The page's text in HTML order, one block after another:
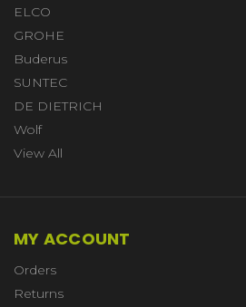
ELCO
GROHE
Buderus
SUNTEC
DE DIETRICH
Wolf
View All
MY ACCOUNT
Orders
Returns